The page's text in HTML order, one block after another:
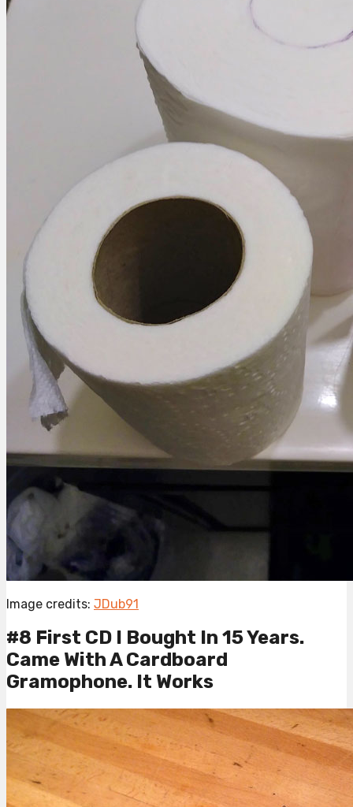
Image credits: JDub91
#8 First CD I Bought In 15 Years.
Came With A Cardboard
Gramophone. It Works